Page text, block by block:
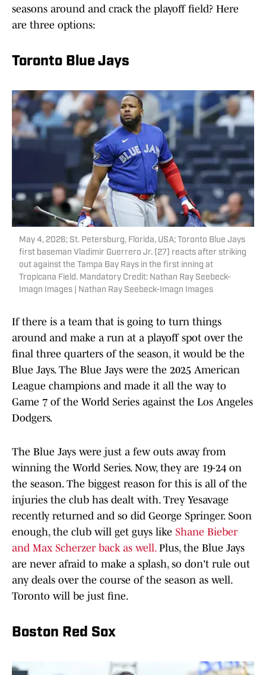
seasons around and crack the playoff field? Here
are three options:
Toronto Blue Jays
May 4, 2026; St. Petersburg, Florida, USA; Toronto Blue Jays
first baseman Vladimir Guerrero Jr. (27) reacts after striking
out against the Tampa Bay Rays in the first inning at
Tropicana Field. Mandatory Credit: Nathan Ray Seebeck-
Imagn Images | Nathan Ray Seebeck-Imagn Images
If there is a team that is going to turn things
around and make a run at a playoff spot over the
final three quarters of the season, it would be the
Blue Jays. The Blue Jays were the 2025 American
League champions and made it all the way to
Game 7 of the World Series against the Los Angeles
Dodgers.
The Blue Jays were just a few outs away from
winning the World Series. Now, they are 19-24 on
the season. The biggest reason for this is all of the
injuries the club has dealt with. Trey Yesavage
recently returned and so did George Springer. Soon
enough, the club will get guys like Shane Bieber
and Max Scherzer back as well. Plus, the Blue Jays
are never afraid to make a splash, so don't rule out
any deals over the course of the season as well.
Toronto will be just fine.
Boston Red Sox